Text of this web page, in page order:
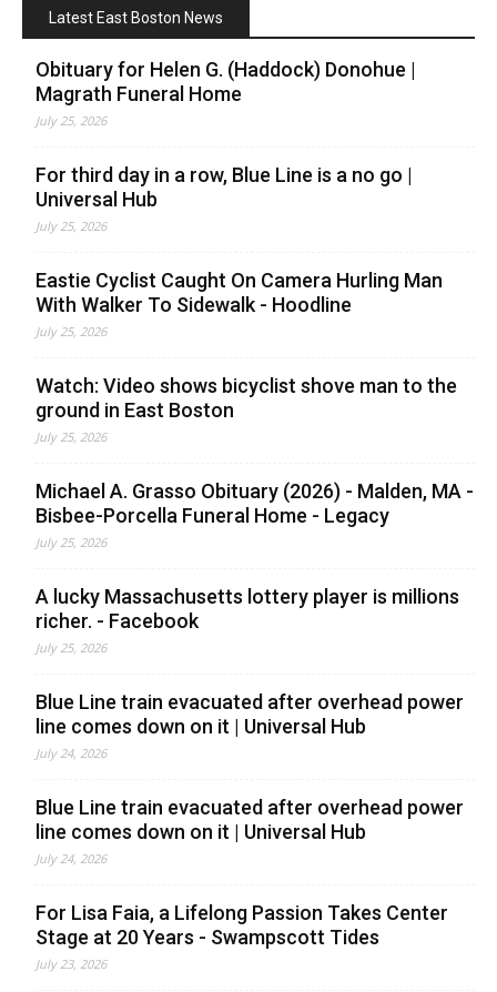
Latest East Boston News
Obituary for Helen G. (Haddock) Donohue |
Magrath Funeral Home
July 25, 2026
For third day in a row, Blue Line is a no go |
Universal Hub
July 25, 2026
Eastie Cyclist Caught On Camera Hurling Man
With Walker To Sidewalk - Hoodline
July 25, 2026
Watch: Video shows bicyclist shove man to the
ground in East Boston
July 25, 2026
Michael A. Grasso Obituary (2026) - Malden, MA -
Bisbee-Porcella Funeral Home - Legacy
July 25, 2026
A lucky Massachusetts lottery player is millions
richer. - Facebook
July 25, 2026
Blue Line train evacuated after overhead power
line comes down on it | Universal Hub
July 24, 2026
Blue Line train evacuated after overhead power
line comes down on it | Universal Hub
July 24, 2026
For Lisa Faia, a Lifelong Passion Takes Center
Stage at 20 Years - Swampscott Tides
July 23, 2026